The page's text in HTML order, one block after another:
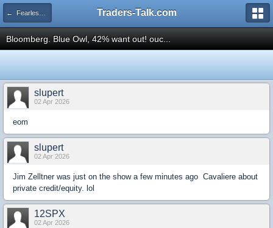
← Fearless Forecasters Traders-Talk.com
Bloomberg. Blue Owl, 42% want out! ouc...
slupert
02 Apr 2026
eom
slupert
02 Apr 2026
Jim Zelltner was just on the show a few minutes ago Cavaliere about
private credit/equity. lol
12SPX
02 Apr 2026